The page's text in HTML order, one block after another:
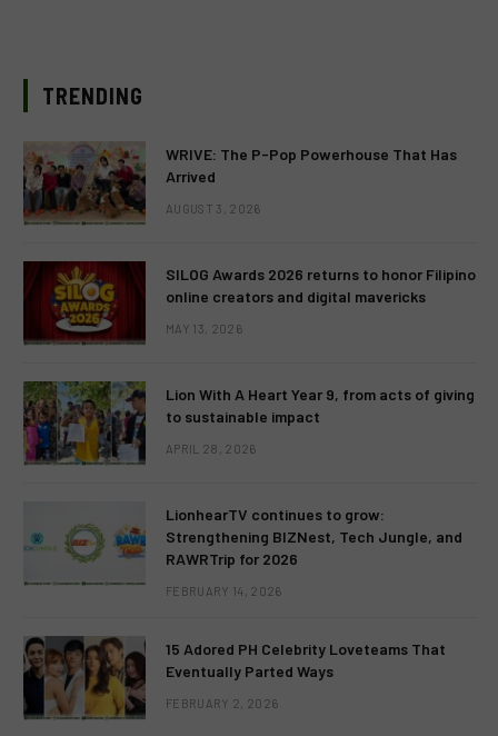
TRENDING
WRIVE: The P-Pop Powerhouse That Has
Arrived
AUGUST 3, 2026
SILOG Awards 2026 returns to honor Filipino
online creators and digital mavericks
MAY 13, 2026
Lion With A Heart Year 9, from acts of giving
to sustainable impact
APRIL 28, 2026
LionhearTV continues to grow:
Strengthening BIZNest, Tech Jungle, and
RAWRTrip for 2026
FEBRUARY 14, 2026
15 Adored PH Celebrity Loveteams That
Eventually Parted Ways
FEBRUARY 2, 2026